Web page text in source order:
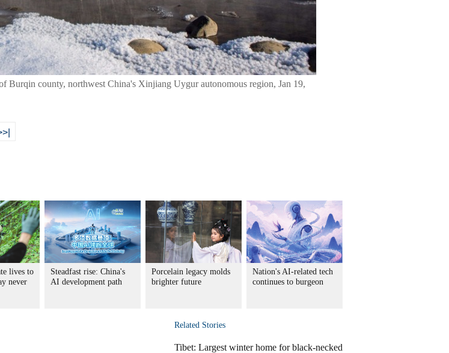
Burqin county, northwest China's Xinjiang Uygur autonomous region, Jan 19,
lives to
never
Steadfast rise: China's
AI development path
Porcelain legacy molds
brighter future
Nation's AI-related tech
continues to burgeon
Related Stories
Tibet: Largest winter home for black-necked